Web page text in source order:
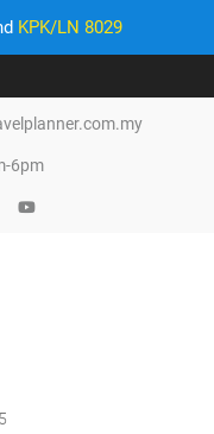
KPK/LN 8029
6pm